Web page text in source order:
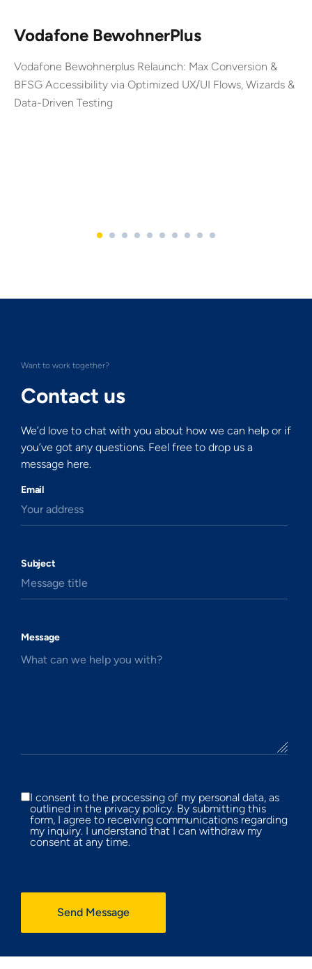
Vodafone BewohnerPlus
Vodafone Bewohnerplus Relaunch: Max Conversion &
BFSG Accessibility via Optimized UX/UI Flows, Wizards &
Data-Driven Testing
Want to work together?
Contact us
We’d love to chat with you about how we can help or if
you’ve got any questions. Feel free to drop us a
message here.
Email
Your address
Subject
Message title
Message
What can we help you with?
I consent to the processing of my personal data, as
outlined in the privacy policy. By submitting this
form, I agree to receiving communications regarding
my inquiry. I understand that I can withdraw my
consent at any time.
Send Message